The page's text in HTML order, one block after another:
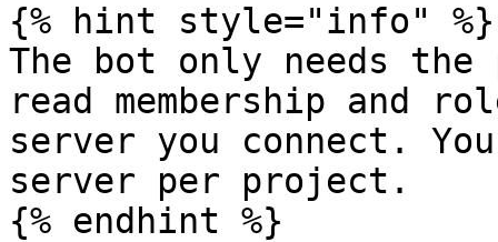
{% hint style="info" %}
The bot only needs
read membership and
server you connect.
server per project.
{% endhint %}